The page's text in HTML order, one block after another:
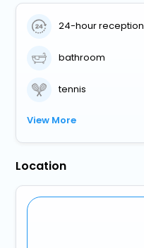
24-hour reception
bathroom
tennis
View More
Location